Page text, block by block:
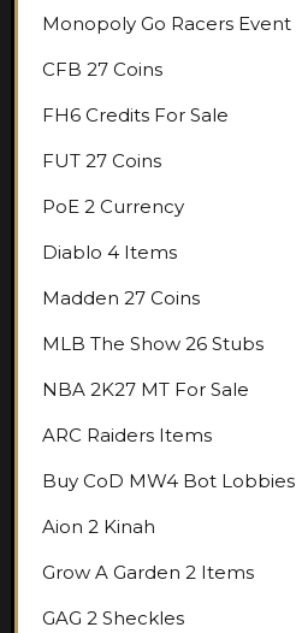
Monopoly Go Racers Event
CFB 27 Coins
FH6 Credits For Sale
FUT 27 Coins
PoE 2 Currency
Diablo 4 Items
Madden 27 Coins
MLB The Show 26 Stubs
NBA 2K27 MT For Sale
ARC Raiders Items
Buy CoD MW4 Bot Lobbies
Aion 2 Kinah
Grow A Garden 2 Items
GAG 2 Sheckles